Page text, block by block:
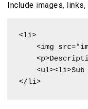
Include images,
<li>
</li>